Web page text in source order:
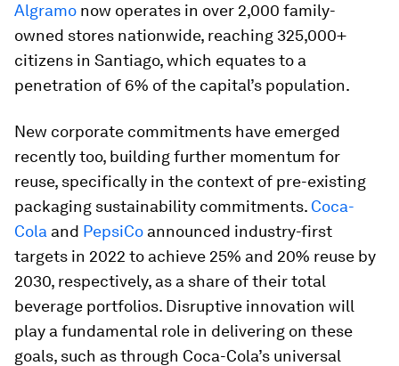
Algramo now operates in over 2,000 family-
owned stores nationwide, reaching 325,000+
citizens in Santiago, which equates to a
penetration of 6% of the capital’s population.
New corporate commitments have emerged
recently too, building further momentum for
reuse, specifically in the context of pre-existing
packaging sustainability commitments. Coca-
Cola and PepsiCo announced industry-first
targets in 2022 to achieve 25% and 20% reuse by
2030, respectively, as a share of their total
beverage portfolios. Disruptive innovation will
play a fundamental role in delivering on these
goals, such as through Coca-Cola’s universal